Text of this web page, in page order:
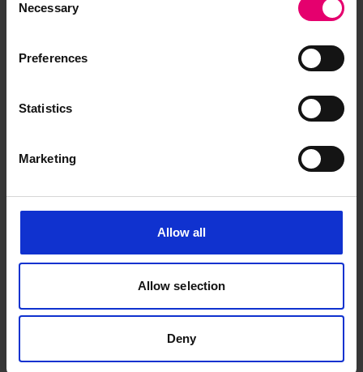
Selection
Necessary
Preferences
Statistics
Marketing
Allow all
Allow selection
Deny